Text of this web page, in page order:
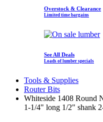
Overstock & Clearance
Limited time bargains
See All Deals
Loads of lumber specials
Tools & Supplies
Router Bits
Whiteside 1408 Round
1-1/4" long 1/2" shank